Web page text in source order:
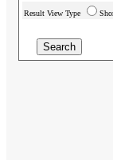
Result View Type